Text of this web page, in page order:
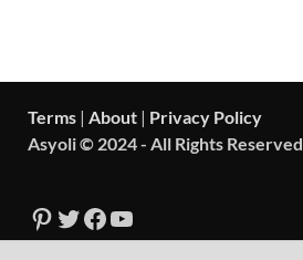
Terms | About | Privacy Policy
Asyoli © 2024 - All Rights Reserved.